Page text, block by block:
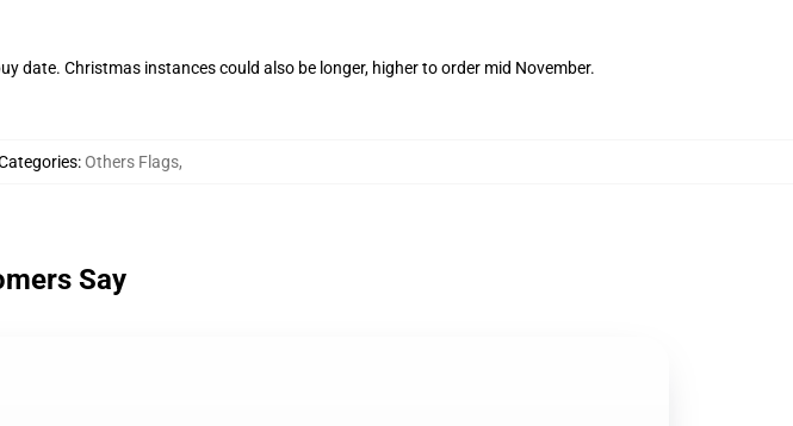
date. Christmas instances could also be longer, higher to order mid November.
:Others Flags,
Say